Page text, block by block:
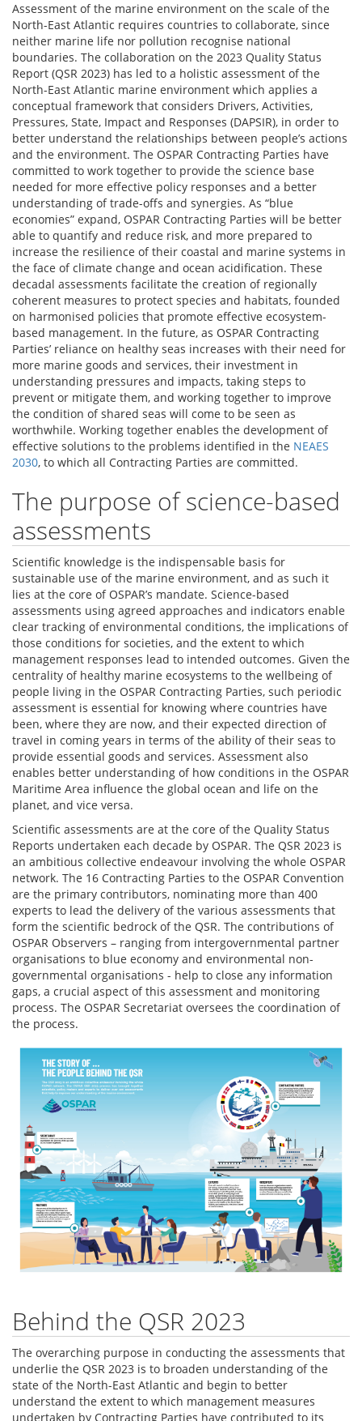
Assessment of the marine environment on the scale of the
North-East Atlantic requires countries to collaborate, since
neither marine life nor pollution recognise national
boundaries. The collaboration on the 2023 Quality Status
Report (QSR 2023) has led to a holistic assessment of the
North-East Atlantic marine environment which applies a
conceptual framework that considers Drivers, Activities,
Pressures, State, Impact and Responses (DAPSIR), in order to
better understand the relationships between people’s actions
and the environment. The OSPAR Contracting Parties have
committed to work together to provide the science base
needed for more effective policy responses and a better
understanding of trade-offs and synergies. As “blue
economies” expand, OSPAR Contracting Parties will be better
able to quantify and reduce risk, and more prepared to
increase the resilience of their coastal and marine systems in
the face of climate change and ocean acidification. These
decadal assessments facilitate the creation of regionally
coherent measures to protect species and habitats, founded
on harmonised policies that promote effective ecosystem-
based management. In the future, as OSPAR Contracting
Parties’ reliance on healthy seas increases with their need for
more marine goods and services, their investment in
understanding pressures and impacts, taking steps to
prevent or mitigate them, and working together to improve
the condition of shared seas will come to be seen as
worthwhile. Working together enables the development of
effective solutions to the problems identified in the NEAES
2030, to which all Contracting Parties are committed.
The purpose of science-based
assessments
Scientific knowledge is the indispensable basis for
sustainable use of the marine environment, and as such it
lies at the core of OSPAR’s mandate. Science-based
assessments using agreed approaches and indicators enable
clear tracking of environmental conditions, the implications of
those conditions for societies, and the extent to which
management responses lead to intended outcomes. Given the
centrality of healthy marine ecosystems to the wellbeing of
people living in the OSPAR Contracting Parties, such periodic
assessment is essential for knowing where countries have
been, where they are now, and their expected direction of
travel in coming years in terms of the ability of their seas to
provide essential goods and services. Assessment also
enables better understanding of how conditions in the OSPAR
Maritime Area influence the global ocean and life on the
planet, and vice versa.
Scientific assessments are at the core of the Quality Status
Reports undertaken each decade by OSPAR. The QSR 2023 is
an ambitious collective endeavour involving the whole OSPAR
network. The 16 Contracting Parties to the OSPAR Convention
are the primary contributors, nominating more than 400
experts to lead the delivery of the various assessments that
form the scientific bedrock of the QSR. The contributions of
OSPAR Observers – ranging from intergovernmental partner
organisations to blue economy and environmental non-
governmental organisations - help to close any information
gaps, a crucial aspect of this assessment and monitoring
process. The OSPAR Secretariat oversees the coordination of
the process.
Behind the QSR 2023
The overarching purpose in conducting the assessments that
underlie the QSR 2023 is to broaden understanding of the
state of the North-East Atlantic and begin to better
understand the extent to which management measures
undertaken by Contracting Parties have contributed to its